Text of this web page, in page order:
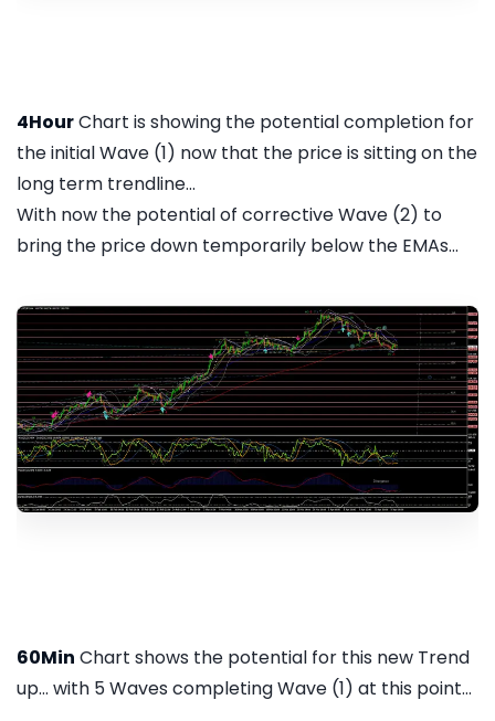
4HourChart is showing the potential completion for
the initial Wave (1) now that the price is sitting on the
long term trendline...
With now the potential of corrective Wave (2) to
bring the price down temporarily below the EMAs...
60Min Chart shows the potential for this new Trend
up... with 5 Waves completing Wave (1) at this point...